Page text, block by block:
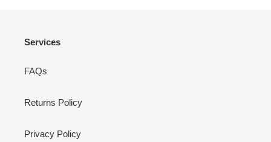
Services
FAQs
Returns Policy
Privacy Policy